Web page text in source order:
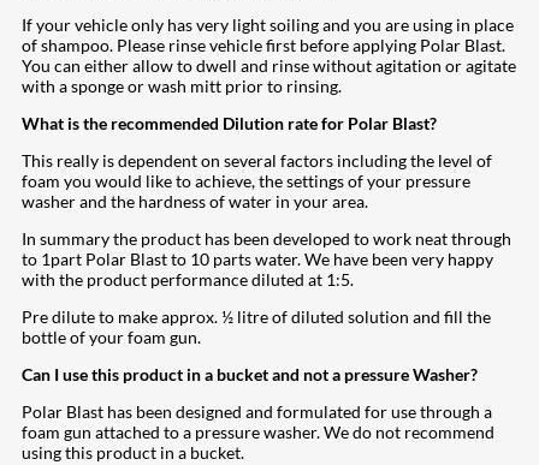
If your vehicle only has very light soiling and you are using in place
of shampoo. Please rinse vehicle first before applying Polar Blast.
You can either allow to dwell and rinse without agitation or agitate
with a sponge or wash mitt prior to rinsing.
What is the recommended Dilution rate for Polar Blast?
This really is dependent on several factors including the level of
foam you would like to achieve, the settings of your pressure
washer and the hardness of water in your area.
In summary the product has been developed to work neat through
to 1part Polar Blast to 10 parts water. We have been very happy
with the product performance diluted at 1:5.
Pre dilute to make approx. ½ litre of diluted solution and fill the
bottle of your foam gun.
Can I use this product in a bucket and not a pressure Washer?
Polar Blast has been designed and formulated for use through a
foam gun attached to a pressure washer. We do not recommend
using this product in a bucket.